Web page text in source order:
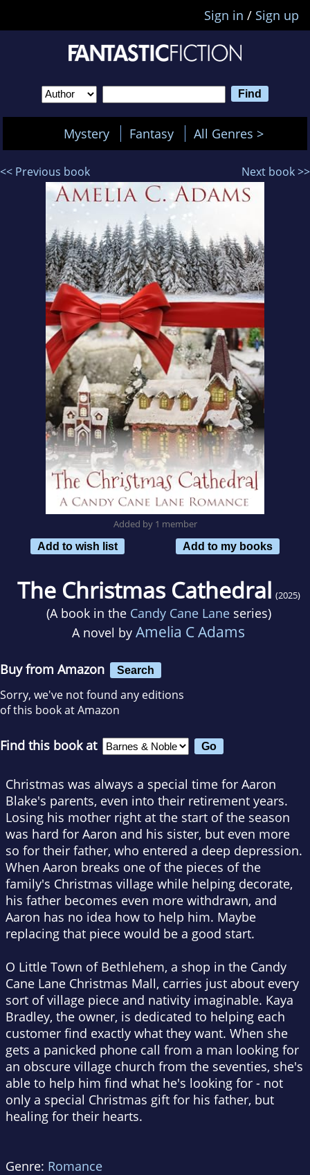
Sign in / Sign up
Mystery Fantasy All Genres >
<< Previous book Next book >>
Added by 1 member
Add to wish list
Add to my books
The Christmas Cathedral (2025)
(A book in the Candy Cane Laneseries)
A novel by Amelia C Adams
Buy from Amazon Search
Sorry, we've not found any editions
of this book at Amazon
Find this book at
Christmas was always a special time for Aaron
Blake's parents, even into their retirement years.
Losing his mother right at the start of the season
was hard for Aaron and his sister, but even more
so for their father, who entered a deep depression.
When Aaron breaks one of the pieces of the
family's Christmas village while helping decorate,
his father becomes even more withdrawn, and
Aaron has no idea how to help him. Maybe
replacing that piece would be a good start.
O Little Town of Bethlehem, a shop in the Candy
Cane Lane Christmas Mall, carries just about every
sort of village piece and nativity imaginable. Kaya
Bradley, the owner, is dedicated to helping each
customer find exactly what they want. When she
gets a panicked phone call from a man looking for
an obscure village church from the seventies, she's
able to help him find what he's looking for - not
only a special Christmas gift for his father, but
healing for their hearts.
Genre: Romance